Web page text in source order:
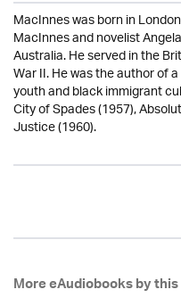
MacInnes was born in
MacInnes and novelist
Australia. He served in the
War II. He was the author of
youth and black immigrant
City of Spades (1957),
Justice (1960).
More eAudiobooks by